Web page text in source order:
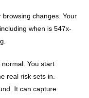
changes. Your
when is 547x-
You start
real risk sets in.
It can capture